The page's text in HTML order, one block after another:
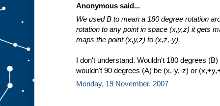
Anonymous said...
We used B to mean a 180 degree rotation
rotation to any point in space (x,y,z) it gets
maps the point (x,y,z) to (x,z,-y).
I don't understand. Wouldn't 180 degrees
wouldn't 90 degrees (A) be (x,-y,-z) or
Monday, 19 November, 2007